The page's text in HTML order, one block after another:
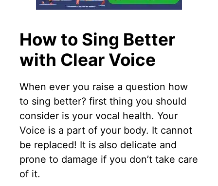
How to Sing Better
with Clear Voice
When ever you raise a question how
to sing better? first thing you should
consider is your vocal health. Your
Voice is a part of your body. It cannot
be replaced! It is also delicate and
prone to damage if you don’t take care
of it.